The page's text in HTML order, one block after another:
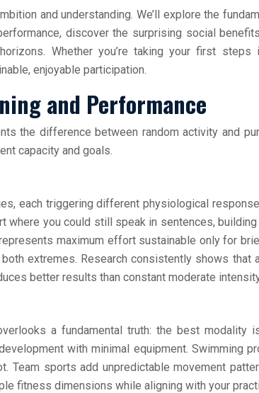
and understanding. We’ll explore the
discover the surprising social
Whether you’re taking your first
enjoyable participation.
and Performance
the difference between random activity and
capacity and goals.
each triggering different physiological
you could still speak in sentences,
maximum effort sustainable only for
extremes. Research consistently shows that
better results than constant moderate
a fundamental truth: the best modality
with minimal equipment.
Team sports add unpredictable movement
fitness dimensions while aligning with your